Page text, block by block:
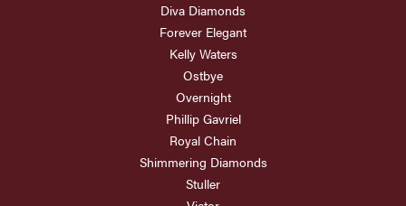
Diva Diamonds
Forever Elegant
Kelly Waters
Ostbye
Overnight
Phillip Gavriel
Royal Chain
Shimmering Diamonds
Stuller